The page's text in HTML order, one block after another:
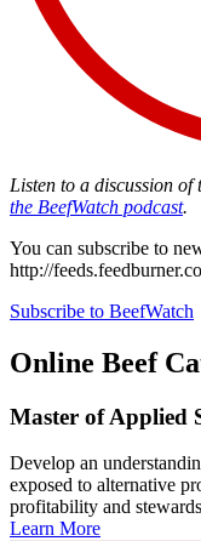
Listen to a discussion
the BeefWatch podcast.
You can subscribe to
http://
Subscribe to BeefWatch
Online Beef
Master of Applied
Develop an
exposed to alternative
profitability and
Learn More